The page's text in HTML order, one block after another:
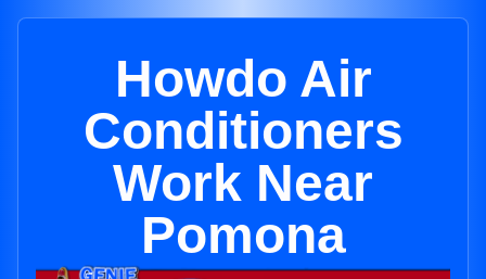
Howdo Air
Conditioners
Work Near
Pomona